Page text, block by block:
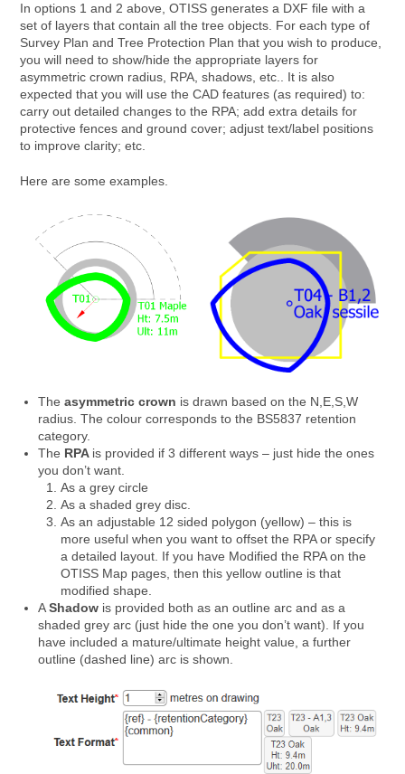
In options 1 and 2 above, OTISS generates a DXF file with a
set of layers that contain all the tree objects. For each type of
Survey Plan and Tree Protection Plan that you wish to produce,
you will need to show/hide the appropriate layers for
asymmetric crown radius, RPA, shadows, etc.. It is also
expected that you will use the CAD features (as required) to:
carry out detailed changes to the RPA; add extra details for
protective fences and ground cover; adjust text/label positions
to improve clarity; etc.
Here are some examples.
Theasymmetric crown is drawn based on the N,E,S,W
radius. The colour corresponds to the BS5837 retention
category.
The RPA is provided if 3 different ways – just hide the ones
you don’t want.
As a grey circle
As a shaded grey disc.
As an adjustable 12 sided polygon (yellow) – this is
more useful when you want to offset the RPA or specify
a detailed layout. If you have Modified the RPA on the
OTISS Map pages, then this yellow outline is that
modified shape.
AShadow is provided both as an outline arc and as a
shaded grey arc (just hide the one you don’t want). If you
have included a mature/ultimate height value, a further
outline (dashed line) arc is shown.